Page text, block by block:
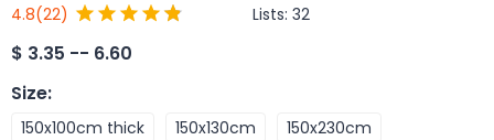
4.8(22) Lists: 32
$ 3.35 -- 6.60
Size:
150x100cm thick 150x130cm
150x230cm